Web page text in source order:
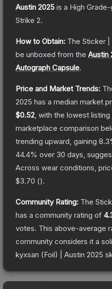
Austin 2025 is a High Grade-
Strike 2.
How to Obtain: The Sticker |
be unboxed from the Austin
Autograph Capsule.
Price and Market Trends:
2025 has a median market
$0.52 , with the lowest
marketplace comparison
trending upward, gaining 8.3
44.4% over 30 days,
Across wear conditions,
$3.70 ().
Community Rating: The
has a community rating of
votes. This above-average
community considers it a
kyxsan (Foil) | Austin 2025